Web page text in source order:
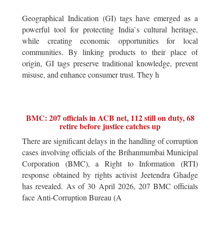
Geographical Indication (GI) tags have emerged as a
powerful tool for protecting India`s cultural heritage,
while creating economic opportunities for local
communities. By linking products to their place of
origin, GI tags preserve traditional knowledge, prevent
misuse, and enhance consumer trust. They h
BMC: 207 officials in ACB net, 112 still on duty, 68
retire before justice catches up
There are significant delays in the handling of corruption
cases involving officials of the Brihanmumbai Municipal
Corporation (BMC), a Right to Information (RTI)
response obtained by rights activist Jeetendra Ghadge
has revealed. As of 30 April 2026, 207 BMC officials
face Anti-Corruption Bureau (A